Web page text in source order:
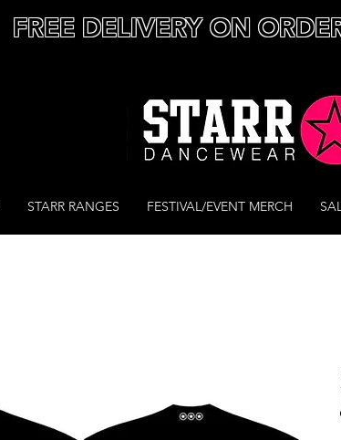
FREE DELIVERY ON
STARR RANGES FESTIVAL/EVENT MERCH